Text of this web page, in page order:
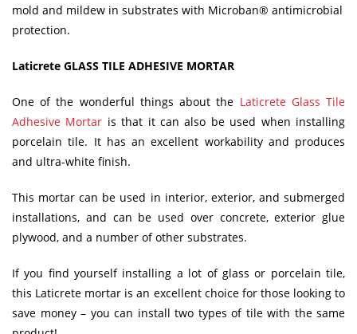
mold and mildew in substrates with Microban® antimicrobial
protection.
Laticrete GLASS TILE ADHESIVE MORTAR
One of the wonderful things about the Laticrete Glass Tile
Adhesive Mortar is that it can also be used when installing
porcelain tile. It has an excellent workability and produces
and ultra-white finish.
This mortar can be used in interior, exterior, and submerged
installations, and can be used over concrete, exterior glue
plywood, and a number of other substrates.
If you find yourself installing a lot of glass or porcelain tile,
this Laticrete mortar is an excellent choice for those looking to
save money – you can install two types of tile with the same